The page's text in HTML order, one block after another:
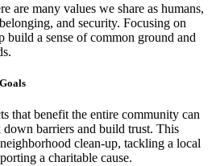
are many values we share as humans,
and security. Focusing on
build a sense of common ground and
that benefit the entire community can
barriers and build trust. This
clean-up, tackling a local
a charitable cause.